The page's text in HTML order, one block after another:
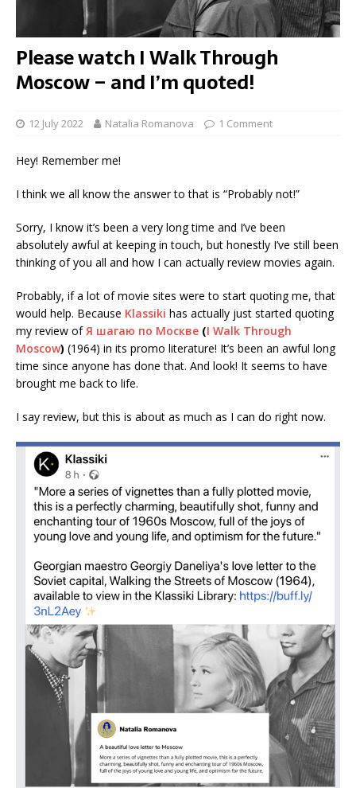
Please watch I Walk Through
Moscow – and I’m quoted!
12 July 2022 Natalia Romanova 1 Comment
Hey! Remember me!
I think we all know the answer to that is “Probably not!”
Sorry, I know it’s been a very long time and I’ve been
absolutely awful at keeping in touch, but honestly I’ve still been
thinking of you all and how I can actually review movies again.
Probably, if a lot of movie sites were to start quoting me, that
would help. Because Klassiki has actually just started quoting
my review ofЯ шагаю по Москве (I Walk Through
Moscow) (1964) in its promo literature! It’s been an awful long
time since anyone has done that. And look! It seems to have
brought me back to life.
I say review, but this is about as much as I can do right now.